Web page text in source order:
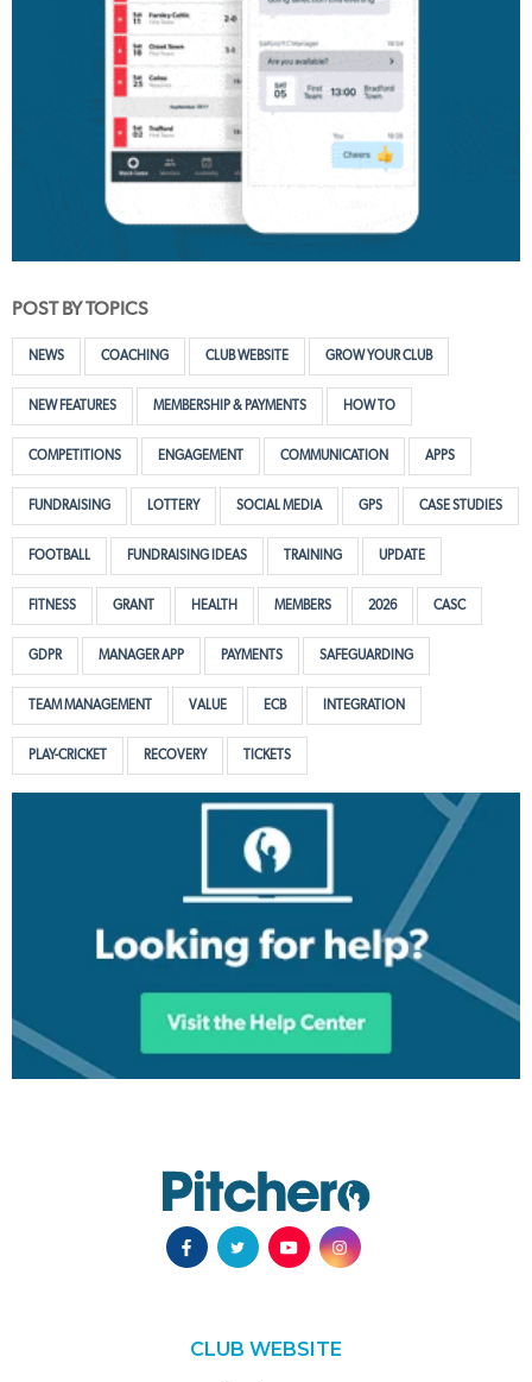
POST BY TOPICS
NEWS COACHING CLUB WEBSITE GROW YOUR CLUB
NEW FEATURES MEMBERSHIP & PAYMENTS HOW TO
COMPETITIONS ENGAGEMENT COMMUNICATION APPS
FUNDRAISING LOTTERY SOCIAL MEDIA GPS CASE STUDIES
FOOTBALL FUNDRAISING IDEAS TRAINING UPDATE
FITNESS GRANT HEALTH MEMBERS 2026 CASC
GDPR MANAGER APP PAYMENTS SAFEGUARDING
TEAM MANAGEMENT VALUE ECB INTEGRATION
PLAY-CRICKET RECOVERY TICKETS
CLUB WEBSITE